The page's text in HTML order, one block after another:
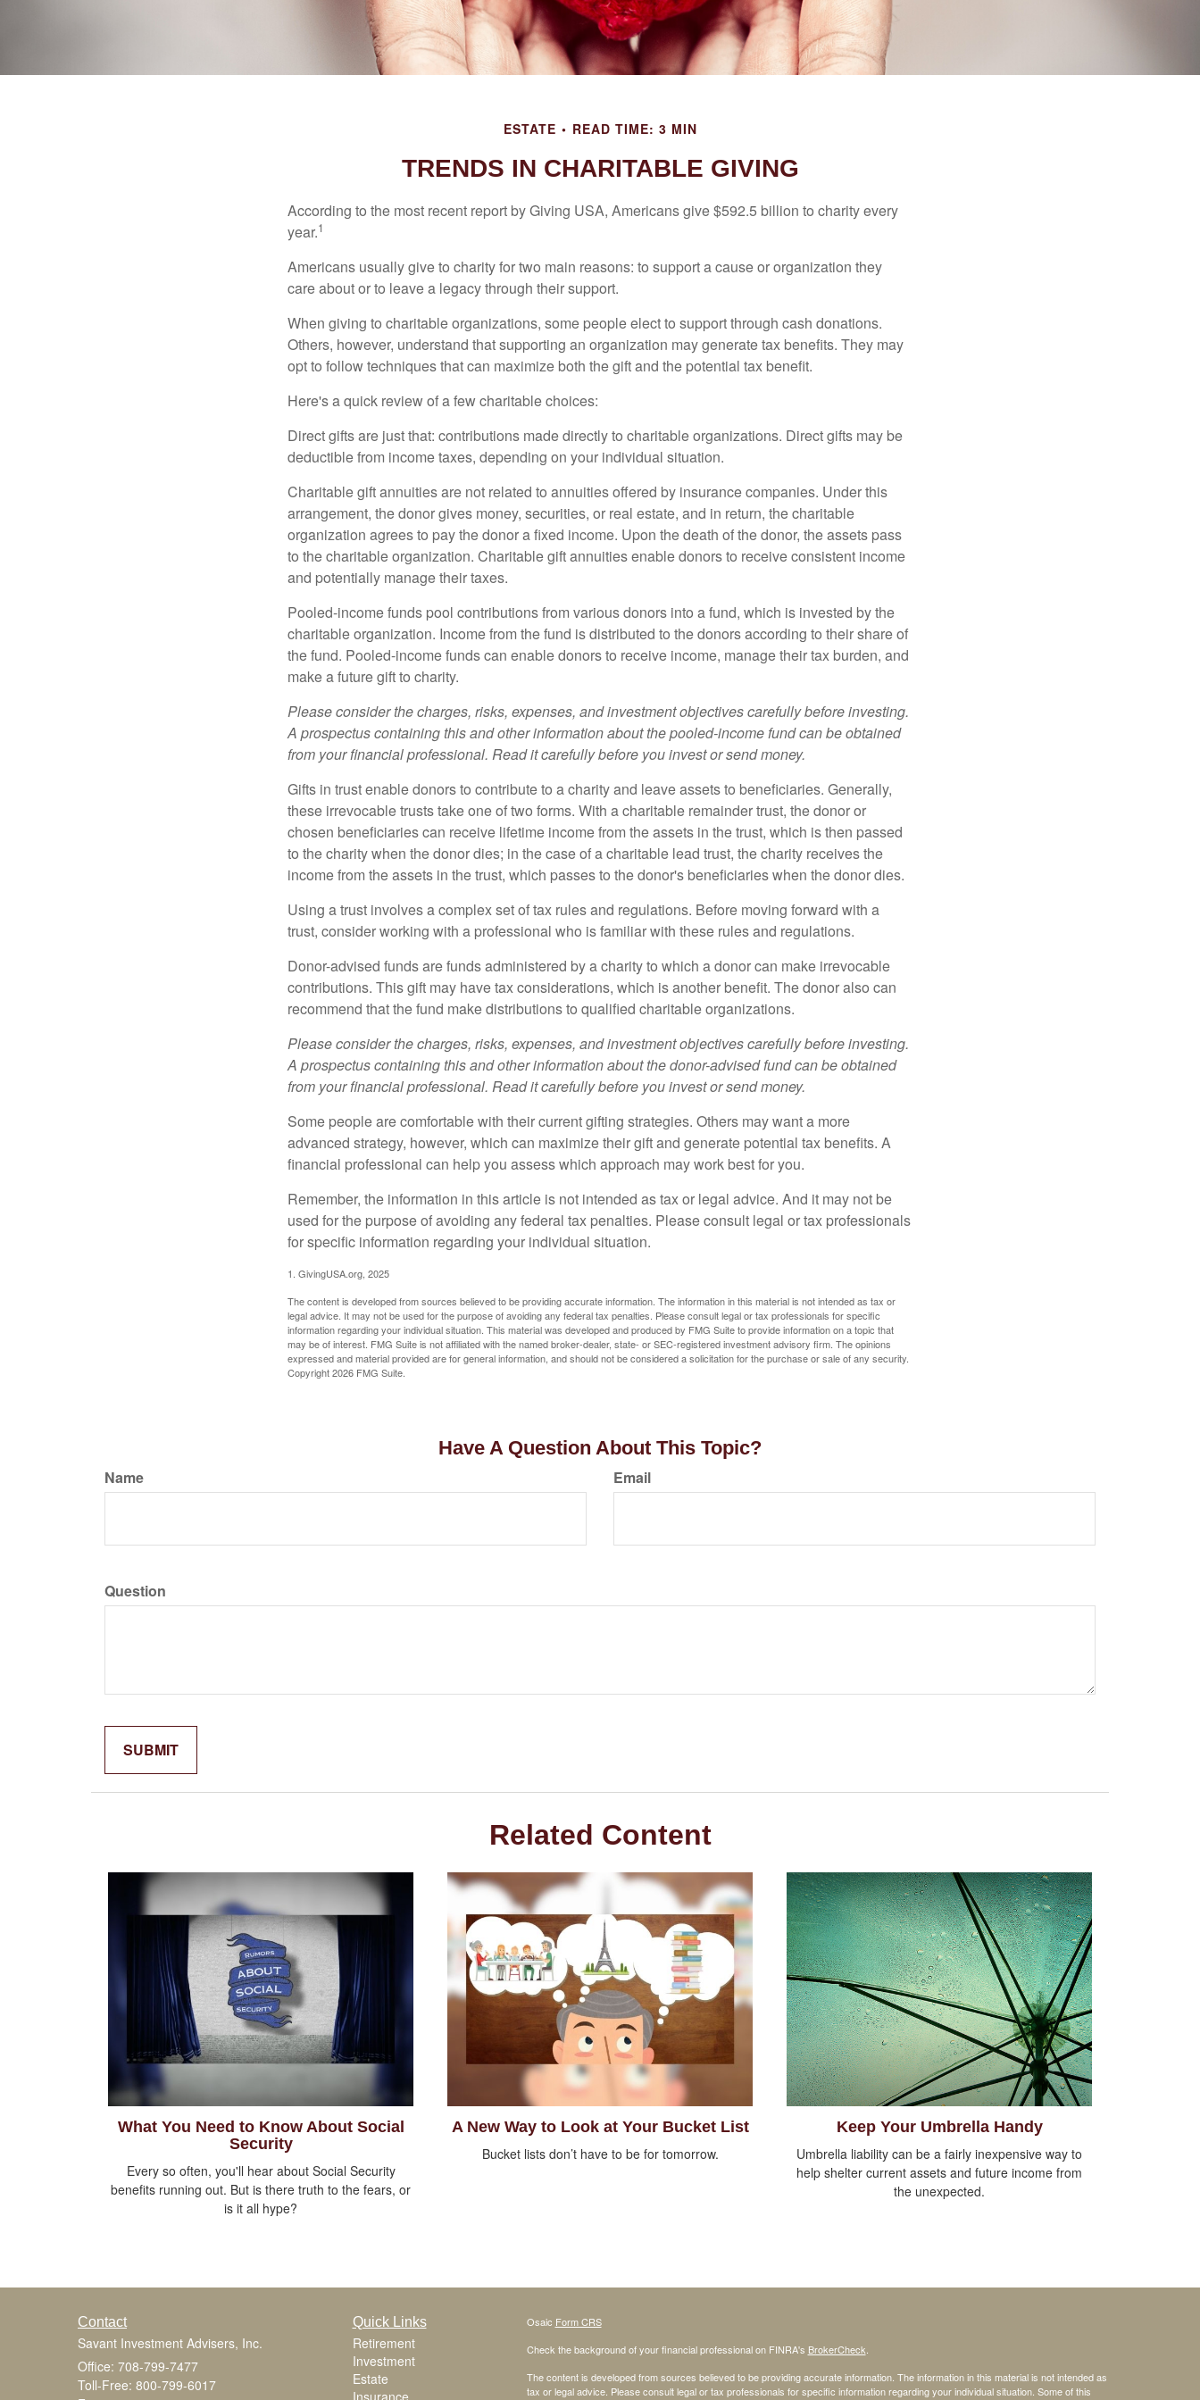
ESTATE READ TIME: 3 MIN
TRENDS IN CHARITABLE GIVING
According to the most recent report by Giving USA, Americans give $592.5 billion to charity every
year.1
Americans usually give to charity for two main reasons: to support a cause or organization they
care about or to leave a legacy through their support.
When giving to charitable organizations, some people elect to support through cash donations.
Others, however, understand that supporting an organization may generate tax benefits. They may
opt to follow techniques that can maximize both the gift and the potential tax benefit.
Here's a quick review of a few charitable choices:
Direct gifts are just that: contributions made directly to charitable organizations. Direct gifts may be
deductible from income taxes, depending on your individual situation.
Charitable gift annuities are not related to annuities offered by insurance companies. Under this
arrangement, the donor gives money, securities, or real estate, and in return, the charitable
organization agrees to pay the donor a fixed income. Upon the death of the donor, the assets pass
to the charitable organization. Charitable gift annuities enable donors to receive consistent income
and potentially manage their taxes.
Pooled-income funds pool contributions from various donors into a fund, which is invested by the
charitable organization. Income from the fund is distributed to the donors according to their share of
the fund. Pooled-income funds can enable donors to receive income, manage their tax burden, and
make a future gift to charity.
Please consider the charges, risks, expenses, and investment objectives carefully before investing.
A prospectus containing this and other information about the pooled-income fund can be obtained
from your financial professional. Read it carefully before you invest or send money.
Gifts in trust enable donors to contribute to a charity and leave assets to beneficiaries. Generally,
these irrevocable trusts take one of two forms. With a charitable remainder trust, the donor or
chosen beneficiaries can receive lifetime income from the assets in the trust, which is then passed
to the charity when the donor dies; in the case of a charitable lead trust, the charity receives the
income from the assets in the trust, which passes to the donor's beneficiaries when the donor dies.
Using a trust involves a complex set of tax rules and regulations. Before moving forward with a
trust, consider working with a professional who is familiar with these rules and regulations.
Donor-advised funds are funds administered by a charity to which a donor can make irrevocable
contributions. This gift may have tax considerations, which is another benefit. The donor also can
recommend that the fund make distributions to qualified charitable organizations.
Please consider the charges, risks, expenses, and investment objectives carefully before investing.
A prospectus containing this and other information about the donor-advised fund can be obtained
from your financial professional. Read it carefully before you invest or send money.
Some people are comfortable with their current gifting strategies. Others may want a more
advanced strategy, however, which can maximize their gift and generate potential tax benefits. A
financial professional can help you assess which approach may work best for you.
Remember, the information in this article is not intended as tax or legal advice. And it may not be
used for the purpose of avoiding any federal tax penalties. Please consult legal or tax professionals
for specific information regarding your individual situation.
1. GivingUSA.org, 2025
The content is developed from sources believed to be providing accurate information. The information in this material is not intended as tax or
legal advice. It may not be used for the purpose of avoiding any federal tax penalties. Please consult legal or tax professionals for specific
information regarding your individual situation. This material was developed and produced by FMG Suite to provide information on a topic that
may be of interest. FMG Suite is not affiliated with the named broker-dealer, state- or SEC-registered investment advisory firm. The opinions
expressed and material provided are for general information, and should not be considered a solicitation for the purchase or sale of any security.
Copyright2026 FMG Suite.
Have A Question About This Topic?
Name Email
Question
Related Content
What You Need to Know About Social
Security
Every so often, you'll hear about Social Security
benefits running out. But is there truth to the fears, or
is it all hype?
A New Way to Look at Your Bucket List
Bucket lists don’t have to be for tomorrow.
Keep Your Umbrella Handy
Umbrella liability can be a fairly inexpensive way to
help shelter current assets and future income from
the unexpected.
Contact
Savant Investment Advisers, Inc.
Office: 708-799-7477
Toll-Free: 800-799-6017
Quick Links
Retirement
Investment
Estate
Osaic Form CRS
Check the background of your financial professional on FINRA's BrokerCheck
The content is developed from sources believed to be providing accurate information. The information in this material is not intended as
tax or legal advice. Please consult legal or tax professionals for specific information regarding your individual situation. Some of this